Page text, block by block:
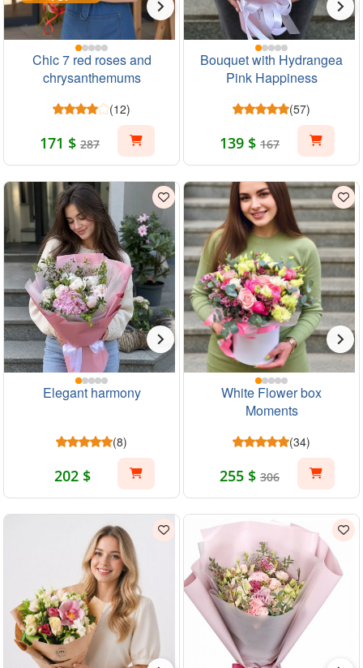
Chic 7 red roses and
chrysanthemums
(12)
171 $ 287
Bouquet with Hydrangea
Pink Happiness
(57)
139 $ 167
Elegant harmony
(8)
202 $
White Flower box
Moments
(34)
255 $ 306